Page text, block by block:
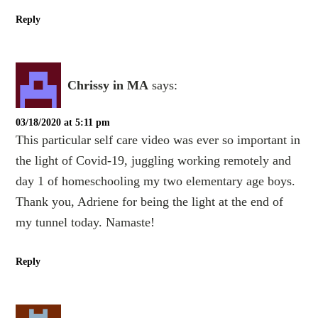
Reply
Chrissy in MA says:
03/18/2020 at 5:11 pm
This particular self care video was ever so important in
the light of Covid-19, juggling working remotely and
day 1 of homeschooling my two elementary age boys.
Thank you, Adriene for being the light at the end of
my tunnel today. Namaste!
Reply